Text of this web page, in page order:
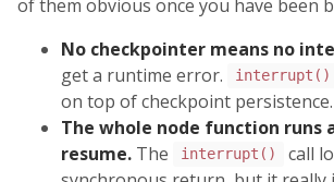
of them obvious once you have been
No checkpointer means no
get a runtime error.
interrupt()
on top of checkpoint persistence.
The whole node function runs
resume. The interrupt()
call